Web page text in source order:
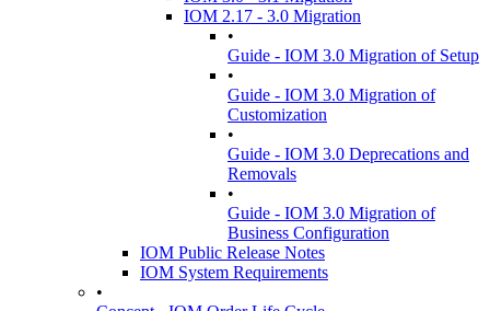
IOM 2.17 - 3.0 Migration
•
Guide - IOM 3.0 Migration of Setup
•
Guide - IOM 3.0 Migration of
Customization
•
Guide - IOM 3.0 Deprecations and
Removals
•
Guide - IOM 3.0 Migration of
Business Configuration
IOM Public Release Notes
IOM System Requirements
•